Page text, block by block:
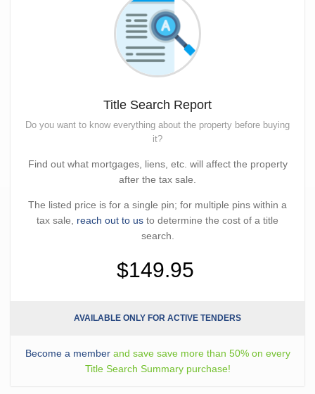
Title Search Report
Do you want to know everything about the property before buying
it?
Find out what mortgages, liens, etc. will affect the property
after the tax sale.
The listed price is for a single pin; for multiple pins within a
tax sale, reach out to us to determine the cost of a title
search.
$149.95
AVAILABLE ONLY FOR ACTIVE TENDERS
Become a memberand save save more than 50% on every
Title Search Summary purchase!